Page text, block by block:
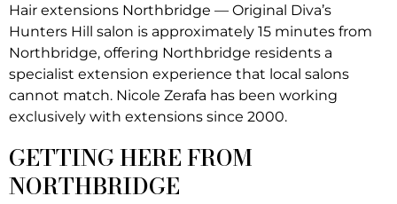
Hair extensions Northbridge — Original Diva’s
Hunters Hill salon is approximately 15 minutes from
Northbridge, offering Northbridge residents a
specialist extension experience that local salons
cannot match. Nicole Zerafa has been working
exclusively with extensions since 2000.
GETTING HERE FROM
NORTHBRIDGE